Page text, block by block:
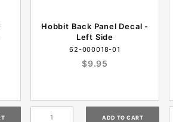
Hobbit Back Panel Decal -
Left Side
62-000018-01
$9.95